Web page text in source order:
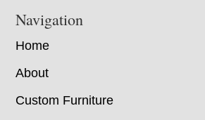
Navigation
Home
About
Custom Furniture